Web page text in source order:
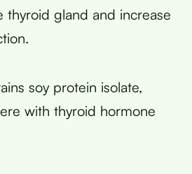
thyroid gland and increase
soy protein isolate,
with thyroid hormone